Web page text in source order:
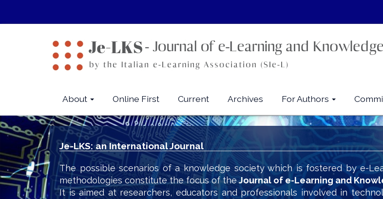
Sidebar
About Online First Current Archives For Authors
Je-LKS: an International Journal
The possible scenarios of a knowledge society which is fostered by e-
methodologies constitute the focus of theJournal of e-Learning and
It is aimed at researchers, educators and professionals involved in